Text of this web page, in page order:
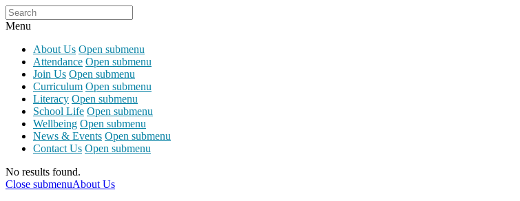
Menu
About Us Open submenu
Attendance Open submenu
Join Us Open submenu
Curriculum Open submenu
Literacy Open submenu
School Life Open submenu
Wellbeing Open submenu
News & Events Open submenu
Contact Us Open submenu
No results found.
Close submenuAbout Us